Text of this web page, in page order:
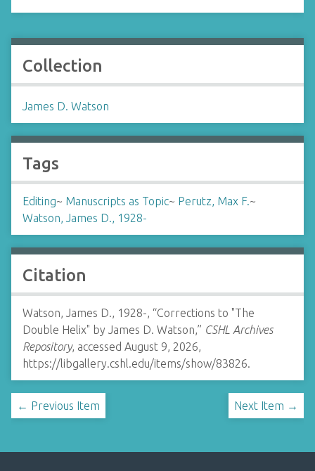
Collection
James D. Watson
Tags
Editing~ Manuscripts as Topic~ Perutz, Max F.~
Watson, James D., 1928-
Citation
Watson, James D., 1928-, “Corrections to "The
Double Helix" by James D. Watson,” CSHL Archives
Repository, accessed August 9, 2026,
https://libgallery.cshl.edu/items/show/83826.
← Previous Item Next Item →